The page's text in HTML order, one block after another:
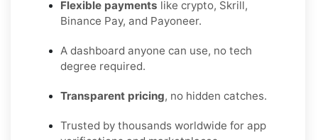
Flexible payments like crypto, Skrill,
Binance Pay, and Payoneer.
A dashboard anyone can use, no tech
degree required.
Transparent pricing, no hidden catches.
Trusted by thousands worldwide for app